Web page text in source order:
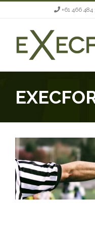
content
+61 466 484